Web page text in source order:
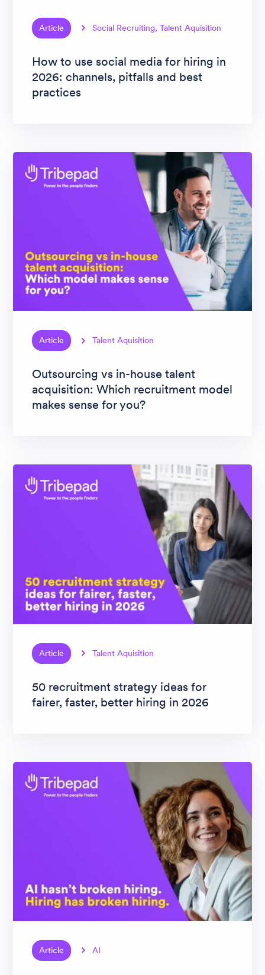
Article Social Recruiting, Talent Aquisition
How to use social media for hiring in
2026: channels, pitfalls and best
practices
Article Talent Aquisition
Outsourcing vs in-house talent
acquisition: Which recruitment model
makes sense for you?
Article Talent Aquisition
50 recruitment strategy ideas for
fairer, faster, better hiring in 2026
Article AI